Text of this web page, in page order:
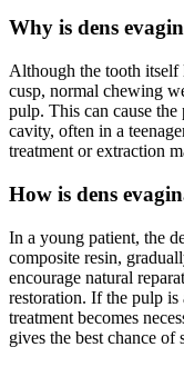
Why is dens
Although the tooth itself
cusp, normal chewing
pulp. This can cause
cavity, often in a
treatment or extraction
How is dens
In a young patient, the
composite resin,
encourage natural
restoration. If the pulp
treatment becomes
gives the best chance of